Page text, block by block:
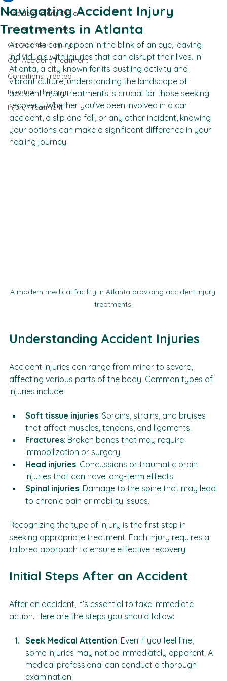
All Posts
Accident Injury Clinic
Patient Resources
Car Accident Injury
Car Accident Treatment
Conditions Treated
Injection Therapy
Injury Treatment
Navigating Accident Injury
Treatments in Atlanta
Jessica Packer Mar 21 3 min read
Accidents can happen in the blink of an eye, leaving
individuals with injuries that can disrupt their lives. In
Atlanta, a city known for its bustling activity and
vibrant culture, understanding the landscape of
accident injury treatments is crucial for those seeking
recovery. Whether you’ve been involved in a car
accident, a slip and fall, or any other incident, knowing
your options can make a significant difference in your
A modern medical facility in Atlanta providing accident injury
Accident injuries can range from minor to severe,
affecting various parts of the body. Common types of
Soft tissue injuries: Sprains, strains, and bruises
that affect muscles, tendons, and ligaments.
Fractures: Broken bones that may require
immobilization or surgery.
Head injuries: Concussions or traumatic brain
injuries that can have long-term effects.
Spinal injuries: Damage to the spine that may lead
Recognizing the type of injury is the first step in
seeking appropriate treatment. Each injury requires a
After an accident, it’s essential to take immediate
Seek Medical Attention: Even if you feel fine,
some injuries may not be immediately apparent. A
medical professional can conduct a thorough